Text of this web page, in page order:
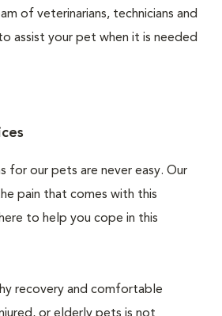
of veterinarians, technicians and
assist your pet when it is needed
for our pets are never easy. Our
pain that comes with this
to help you cope in this
recovery and comfortable